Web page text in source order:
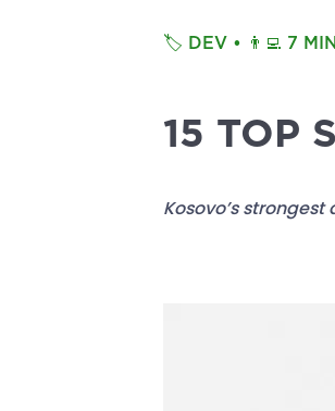
🏷️ DEV • 👨‍💻 7
15 TOP
Kosovo’s